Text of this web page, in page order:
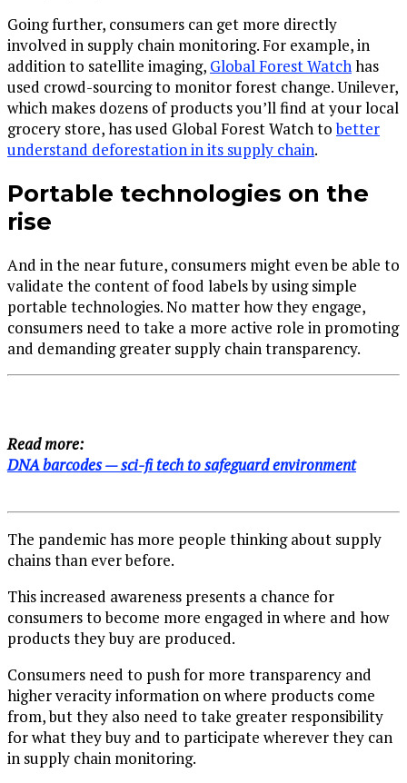
Going further, consumers can get more directly
involved in supply chain monitoring. For example, in
addition to satellite imaging, Global Forest Watchhas
used crowd-sourcing to monitor forest change. Unilever,
which makes dozens of products you’ll find at your local
grocery store, has used Global Forest Watch tobetter
understand deforestation in its supply chain.
Portable technologies on the
rise
And in the near future, consumers might even be able to
validate the content of food labels by using simple
portable technologies. No matter how they engage,
consumers need to take a more active role in promoting
and demanding greater supply chain transparency.
Read more:
DNA barcodes — sci-fi tech to safeguard environment
The pandemic has more people thinking about supply
chains than ever before.
This increased awareness presents a chance for
consumers to become more engaged in where and how
products they buy are produced.
Consumers need to push for more transparency and
higher veracity information on where products come
from, but they also need to take greater responsibility
for what they buy and to participate wherever they can
in supply chain monitoring.